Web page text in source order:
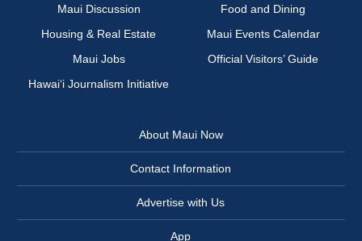
Maui Discussion
Food and Dining
Housing & Real Estate
Maui Events Calendar
Maui Jobs
Official Visitors’ Guide
Hawai‘i Journalism Initiative
About Maui Now
Contact Information
Advertise with Us
App